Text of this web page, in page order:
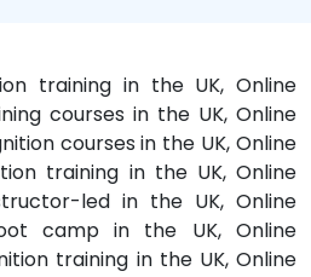
training in the UK, Online
courses in the UK, Online
courses in the UK, Online
training in the UK, Online
led in the UK, Online
camp in the UK, Online
training in the UK, Online